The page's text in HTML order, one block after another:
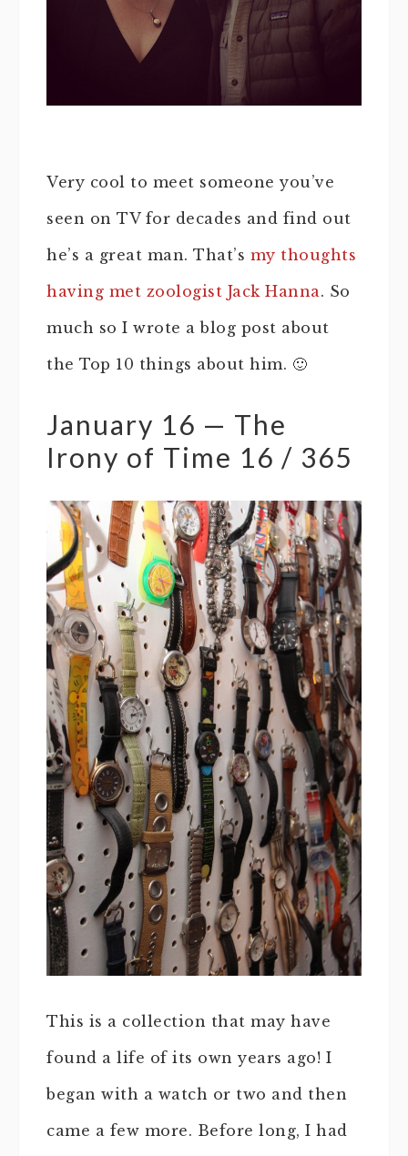
Very cool to meet someone you’ve
seen on TV for decades and find out
he’s a great man. That’s my thoughts
having met zoologist Jack Hanna . So
much so I wrote a blog post about
the Top 10 things about him. 🙂
January 16 — The
Irony of Time 16 / 365
This is a collection that may have
found a life of its own years ago! I
began with a watch or two and then
came a few more. Before long, I had